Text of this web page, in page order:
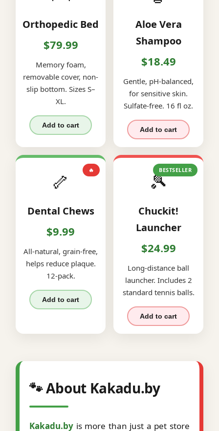
Orthopedic Bed
$79.99
Memory foam,
removable cover, non-
slip bottom. Sizes S–
XL.
Add to cart
Aloe Vera
Shampoo
$18.49
Gentle, pH-balanced,
for sensitive skin.
Sulfate-free. 16 fl oz.
Add to cart
🔥
🦴
Dental Chews
$9.99
All-natural, grain-free,
helps reduce plaque.
12-pack.
Add to cart
BESTSELLER
🎾
Chuckit!
Launcher
$24.99
Long-distance ball
launcher. Includes 2
standard tennis balls.
Add to cart
🐾 About Kakadu.by
Kakadu.by is more than just a pet store